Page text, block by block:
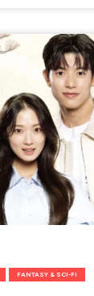
FANTASY & SCI-FI